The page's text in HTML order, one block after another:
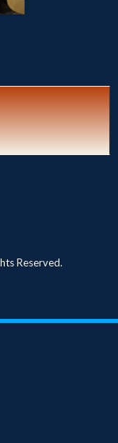
Reserved.